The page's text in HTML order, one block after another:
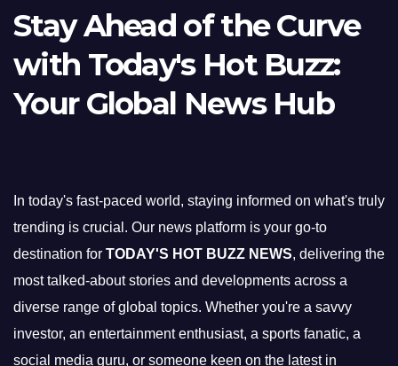
Stay Ahead of the Curve
with Today's Hot Buzz:
Your Global News Hub
In today's fast-paced world, staying informed on what's truly
trending is crucial. Our news platform is your go-to
destination for TODAY'S HOT BUZZ NEWS, delivering the
most talked-about stories and developments across a
diverse range of global topics. Whether you're a savvy
investor, an entertainment enthusiast, a sports fanatic, a
social media guru, or someone keen on the latest in